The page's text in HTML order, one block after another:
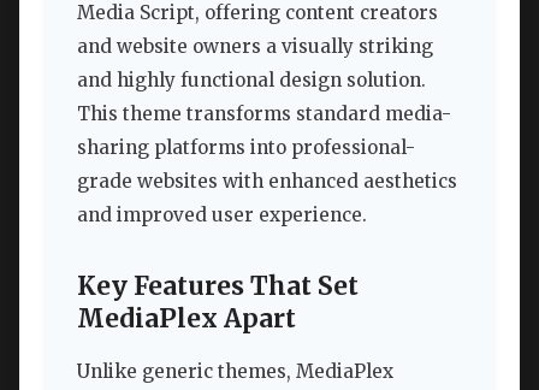
Media Script, offering content creators
and website owners a visually striking
and highly functional design solution.
This theme transforms standard media-
sharing platforms into professional-
grade websites with enhanced aesthetics
and improved user experience.
Key Features That Set
MediaPlex Apart
Unlike generic themes, MediaPlex